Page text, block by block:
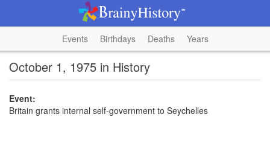
Events Birthdays Deaths Years
October 1, 1975 in History
Event:
Britain grants internal self-government to Seychelles